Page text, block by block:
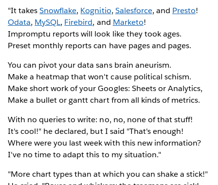
"It takesSnowflake, Kognitio, Salesforce, and Presto!
Odata, MySQL, Firebird, and Marketo!
Impromptu reports will look like they took ages.
Preset monthly reports can have pages and pages.
You can pivot your data sans brain aneurism.
Make a heatmap that won't cause political schism.
Make short work of your Googles: Sheets or Analytics,
Make a bullet or gantt chart from all kinds of metrics.
With no queries to write: no, no, none of that stuff!
It's cool!" he declared, but I said "That's enough!
Where were you last week with this new information?
I've no time to adapt this to my situation."
"More chart types than at which you can shake a stick!"